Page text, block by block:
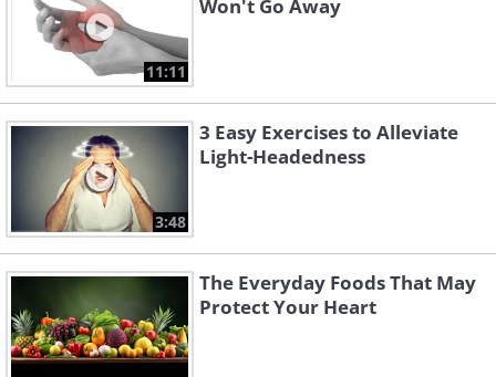
11:11
Won't Go Away
3:48
3 Easy Exercises to Alleviate
Light-Headedness
The Everyday Foods That May
Protect Your Heart